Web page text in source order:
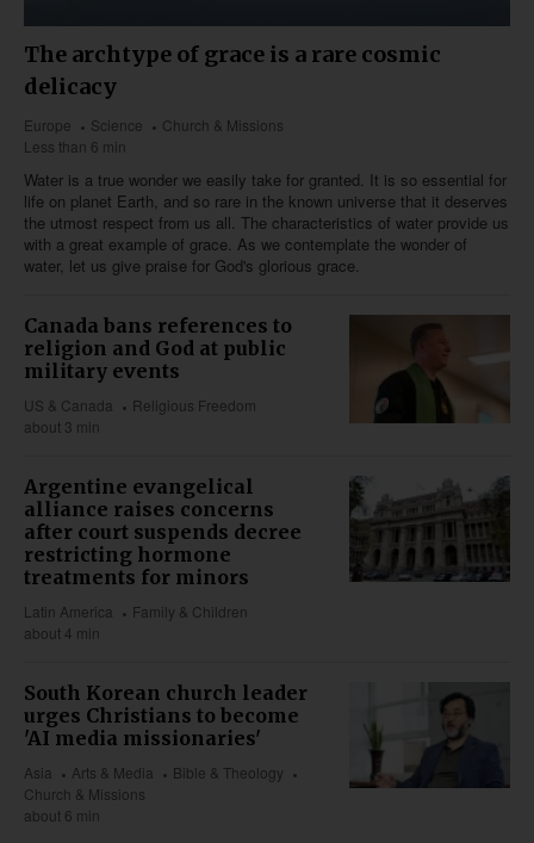
The archtype of grace is a rare cosmic
delicacy
Europe Science
Church & Missions
Less than 6 min
Water is a true wonder we easily take for granted. It is so essential for
life on planet Earth, and so rare in the known universe that it deserves
the utmost respect from us all. The characteristics of water provide us
with a great example of grace. As we contemplate the wonder of
water, let us give praise for God's glorious grace.
Canada bans references to
religion and God at public
military events
US & Canada
Religious Freedom
about 3 min
Argentine evangelical
alliance raises concerns
after court suspends decree
restricting hormone
treatments for minors
Latin America
Family & Children
about 4 min
South Korean church leader
urges Christians to become
'AI media missionaries'
Asia Arts & Media
Bible & Theology
Church & Missions
about 6 min